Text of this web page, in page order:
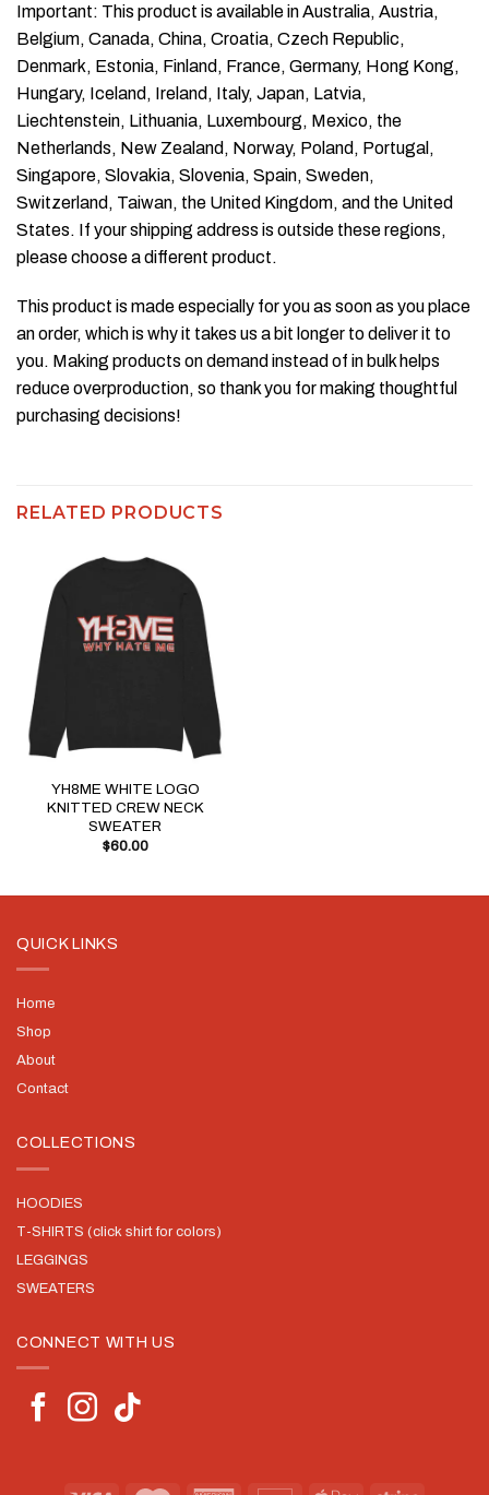
Important: This product is available in Australia, Austria,
Belgium, Canada, China, Croatia, Czech Republic,
Denmark, Estonia, Finland, France, Germany, Hong Kong,
Hungary, Iceland, Ireland, Italy, Japan, Latvia,
Liechtenstein, Lithuania, Luxembourg, Mexico, the
Netherlands, New Zealand, Norway, Poland, Portugal,
Singapore, Slovakia, Slovenia, Spain, Sweden,
Switzerland, Taiwan, the United Kingdom, and the United
States. If your shipping address is outside these regions,
please choose a different product.
This product is made especially for you as soon as you place
an order, which is why it takes us a bit longer to deliver it to
you. Making products on demand instead of in bulk helps
reduce overproduction, so thank you for making thoughtful
purchasing decisions!
RELATED PRODUCTS
YH8ME WHITE LOGO
KNITTED CREW NECK
SWEATER
$60.00
QUICK LINKS
Home
Shop
About
Contact
COLLECTIONS
HOODIES
T-SHIRTS (click shirt for colors)
LEGGINGS
SWEATERS
CONNECT WITH US